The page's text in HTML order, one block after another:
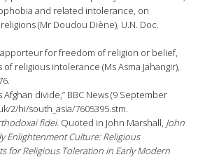
and related intolerance, on
(Mr Doudou Diène), U.N. Doc.
for freedom of religion or belief,
religious intolerance (Ms Asma Jahangir),
Afghan divide,” BBC News (9 September
2/hi/south_asia/7605395.stm.
fidei. Quoted in John Marshall, John
Enlightenment Culture: Religious
for Religious Toleration in Early Modern